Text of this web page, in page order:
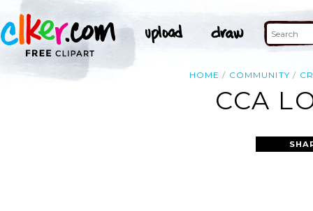
HOME COMMUNITY
CCA